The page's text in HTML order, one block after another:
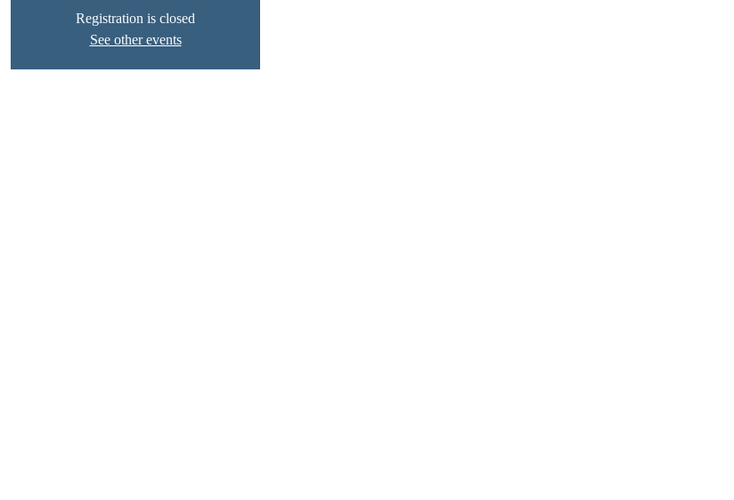
Registration is closed
See other events